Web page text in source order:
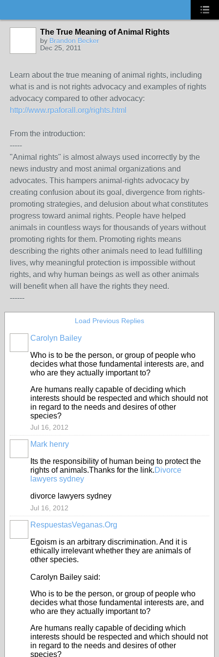
The True Meaning of Animal Rights
by Brandon Becker
Dec 25, 2011
Learn about the true meaning of animal rights, including
what is and is not rights advocacy and examples of rights
advocacy compared to other advocacy:
http://www.rpaforall.org/rights.html
From the introduction:
-----
"Animal rights" is almost always used incorrectly by the
news industry and most animal organizations and
advocates. This hampers animal-rights advocacy by
creating confusion about its goal, divergence from rights-
promoting strategies, and delusion about what constitutes
progress toward animal rights. People have helped
animals in countless ways for thousands of years without
promoting rights for them. Promoting rights means
describing the rights other animals need to lead fulfilling
lives, why meaningful protection is impossible without
rights, and why human beings as well as other animals
will benefit when all have the rights they need.
------
Load Previous Replies
Carolyn Bailey
Who is to be the person, or group of people who
decides what those fundamental interests are, and
who are they actually important to?
Are humans really capable of deciding which
interests should be respected and which should not
in regard to the needs and desires of other
species?
Jul 16, 2012
Mark henry
Its the responsibility of human being to protect the
rights of animals.Thanks for the link.Divorce
lawyers sydney
divorce lawyers sydney
Jul 16, 2012
RespuestasVeganas.Org
Egoism is an arbitrary discrimination. And it is
ethically irrelevant whether they are animals of
other species.
Carolyn Bailey said:
Who is to be the person, or group of people who
decides what those fundamental interests are, and
who are they actually important to?
Are humans really capable of deciding which
interests should be respected and which should not
in regard to the needs and desires of other
species?